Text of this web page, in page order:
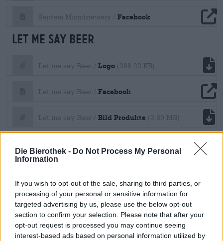
Die Bierothek - Do Not Process My Personal
Information
If you wish to opt-out of the sale, sharing to third parties, or
processing of your personal or sensitive information for
targeted advertising by us, please use the below opt-out
section to confirm your selection. Please note that after your
opt-out request is processed you may continue seeing
interest-based ads based on personal information utilized by
file download
Septem Microbrewery / Facebook
Let me say Beer
file download
Let me say Beer / Logo (368.33 KB)
file download
Let me say Beer / Facebook
file download
Let me say Beer / Bild Produkte (3.80 MB)
seminar
file download
Materials for the virtual beer seminar / Notizzettel
(270.93 KB)
file download
Materials for the virtual beer seminar /A4 Unterlage
Bierothek® master data sheet